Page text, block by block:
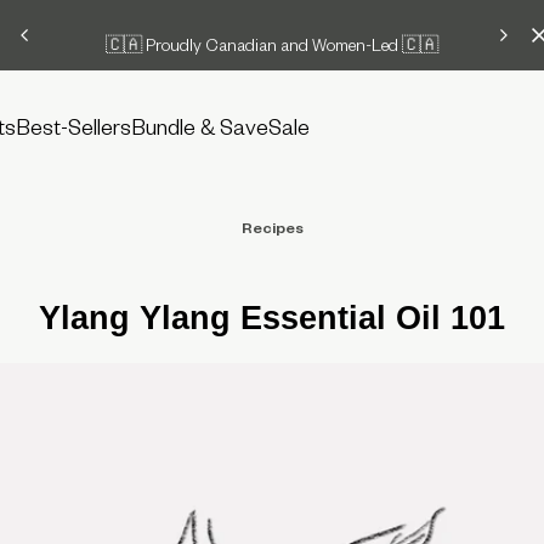
🇨🇦 Proudly Canadian and Women-Led 🇨🇦
Best-Sellers Bundle & SaveSale
Recipes
Ylang Ylang Essential Oil 101